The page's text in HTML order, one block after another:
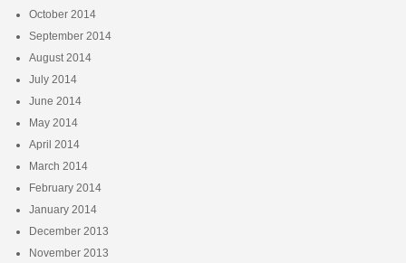
October 2014
September 2014
August 2014
July 2014
June 2014
May 2014
April 2014
March 2014
February 2014
January 2014
December 2013
November 2013